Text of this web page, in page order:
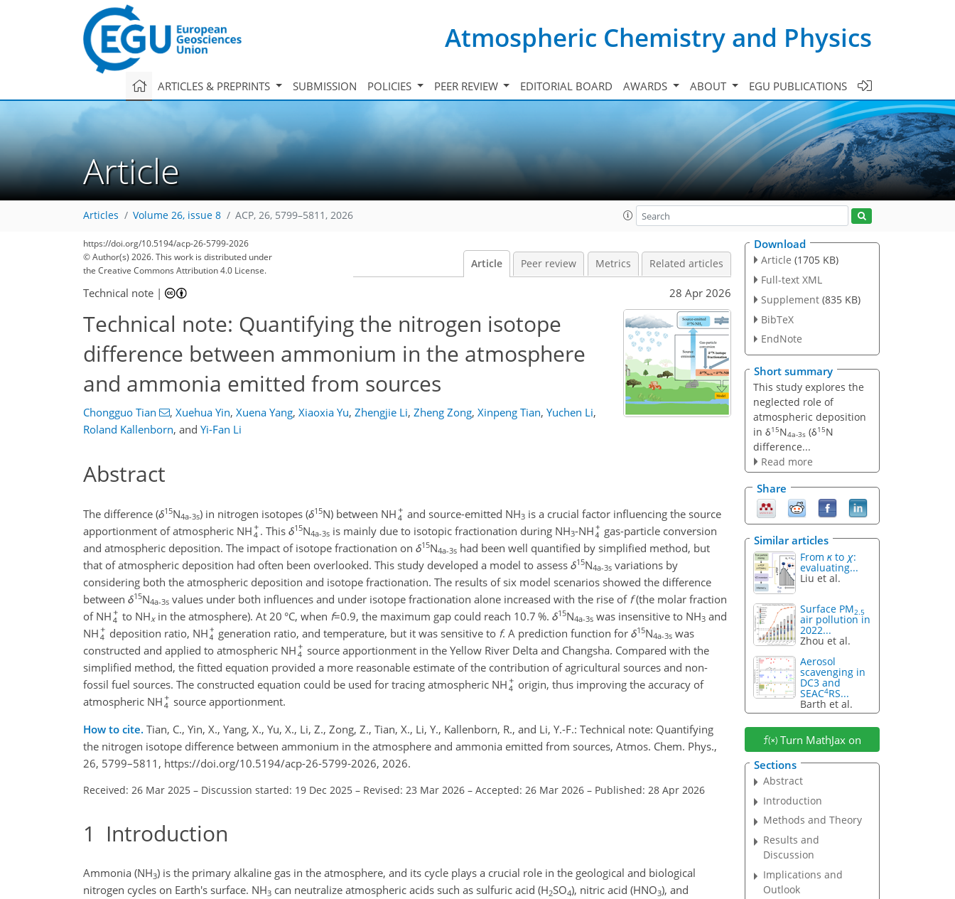
Atmospheric Chemistry and Physics
ARTICLES & PREPRINTS SUBMISSION POLICIES PEER REVIEW EDITORIAL BOARD AWARDS ABOUT EGU PUBLICATIONS
Article
Articles Volume 26, issue 8 ACP, 26, 5799–5811, 2026
https://doi.org/10.5194/acp-26-5799-2026
© Author(s) 2026. This work is distributed under
the Creative Commons Attribution 4.0 License.
Article Peer review Metrics Related articles
Technical note | 28 Apr 2026
Technical note: Quantifying the nitrogen isotope
difference between ammonium in the atmosphere
and ammonia emitted from sources
Chongguo Tian , Xuehua Yin, Xuena Yang, Xiaoxia Yu, Zhengjie Li, Zheng Zong, Xinpeng Tian, Yuchen Li,
Roland Kallenborn, and Yi-Fan Li
Abstract
The difference (δ15N4a-3s) in nitrogen isotopes (δ15N) between NH and source-emitted NH3is a crucial factor influencing the source
apportionment of atmospheric NH
. This δ15N4a-3sis mainly due to isotopic fractionation during NH3-NH
gas-particle conversion
and atmospheric deposition. The impact of isotope fractionation on δ15N4a-3s had been well quantified by simplified method, but
that of atmospheric deposition had often been overlooked. This study developed a model to assess δ15N4a-3s variations by
considering both the atmospheric deposition and isotope fractionation. The results of six model scenarios showed the difference
between δ15N4a-3s values under both influences and under isotope fractionation alone increased with the rise of f(the molar fraction
of NH
to NHxin the atmosphere). At 20 °C, when f=0.9, the maximum gap could reach 10.7 %. δ15N4a-3swas insensitive to NH3and
NH
deposition ratio, NH generation ratio, and temperature, but it was sensitive to f. A prediction function forδ15N4a-3s was
constructed and applied to atmospheric NH
source apportionment in the Yellow River Delta and Changsha. Compared with the
simplified method, the fitted equation provided a more reasonable estimate of the contribution of agricultural sources and non-
fossil fuel sources. The constructed equation could be used for tracing atmospheric NH
origin, thus improving the accuracy of
atmospheric NH
source apportionment.
How to cite. Tian, C., Yin, X., Yang, X., Yu, X., Li, Z., Zong, Z., Tian, X., Li, Y., Kallenborn, R., and Li, Y.-F.: Technical note: Quantifying
the nitrogen isotope difference between ammonium in the atmosphere and ammonia emitted from sources, Atmos. Chem. Phys.,
26, 5799–5811, https://doi.org/10.5194/acp-26-5799-2026, 2026.
Received: 26 Mar 2025 – Discussion started: 19 Dec 2025 – Revised: 23 Mar 2026 – Accepted: 26 Mar 2026 – Published: 28 Apr 2026
1 Introduction
Ammonia (NH3) is the primary alkaline gas in the atmosphere, and its cycle plays a crucial role in the geological and biological
nitrogen cycles on Earth's surface. NH3 can neutralize atmospheric acids such as sulfuric acid (H2SO4), nitric acid (HNO3), and
Download
Article (1705 KB)
Full-text XML
Supplement (835 KB)
BibTeX
EndNote
Short summary
This study explores the
neglected role of
atmospheric deposition
in δ15N4a-3s (δ15N
difference...
Read more
Share
Similar articles
Fromκ to χ:
evaluating...
Liu et al.
Surface PM2.5
air pollution in
2022...
Zhou et al.
Aerosol
scavenging in
DC3 and
SEAC4RS...
Barth et al.
Turn MathJax on
Sections
Abstract
Introduction
Methods and Theory
Results and
Discussion
Implications and
Outlook